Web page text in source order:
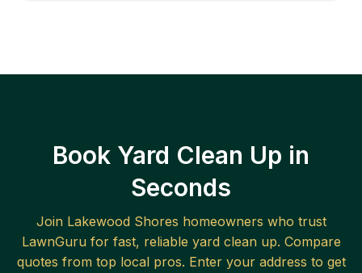
Book Yard Clean Up in
Seconds
Join Lakewood Shores homeowners who trust
LawnGuru for fast, reliable yard clean up. Compare
quotes from top local pros. Enter your address to get